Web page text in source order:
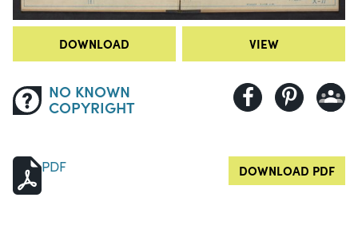
DOWNLOAD VIEW
NO KNOWN
COPYRIGHT
PDF DOWNLOAD PDF